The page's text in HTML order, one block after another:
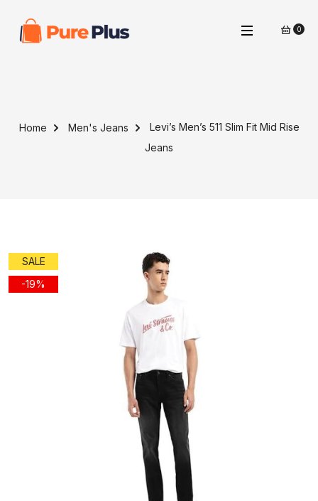
0
Home Men's Jeans
Levi’s Men’s 511 Slim Fit Mid Rise
Jeans
SALE
-19%